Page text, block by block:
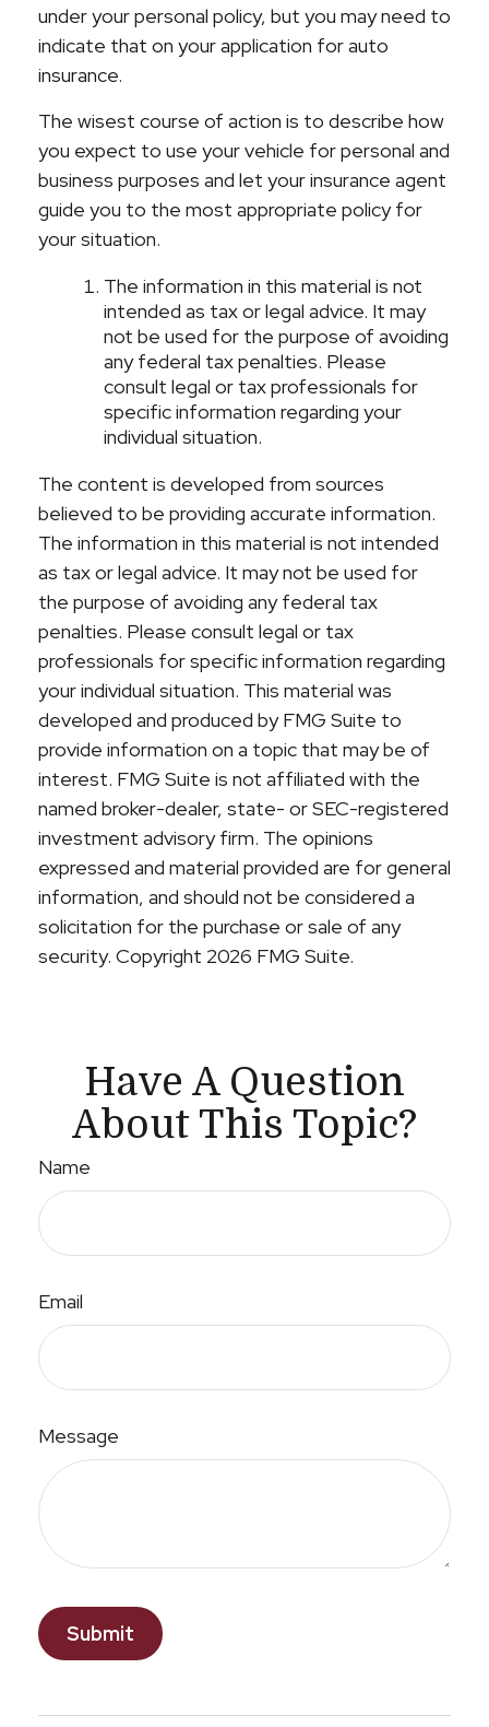
under your personal policy, but you may need to
indicate that on your application for auto
insurance.
The wisest course of action is to describe how
you expect to use your vehicle for personal and
business purposes and let your insurance agent
guide you to the most appropriate policy for
your situation.
The information in this material is not
intended as tax or legal advice. It may
not be used for the purpose of avoiding
any federal tax penalties. Please
consult legal or tax professionals for
specific information regarding your
individual situation.
The content is developed from sources
believed to be providing accurate information.
The information in this material is not intended
as tax or legal advice. It may not be used for
the purpose of avoiding any federal tax
penalties. Please consult legal or tax
professionals for specific information regarding
your individual situation. This material was
developed and produced by FMG Suite to
provide information on a topic that may be of
interest. FMG Suite is not affiliated with the
named broker-dealer, state- or SEC-registered
investment advisory firm. The opinions
expressed and material provided are for general
information, and should not be considered a
solicitation for the purchase or sale of any
security. Copyright 2026 FMG Suite.
Have A Question
About This Topic?
Name
Email
Message